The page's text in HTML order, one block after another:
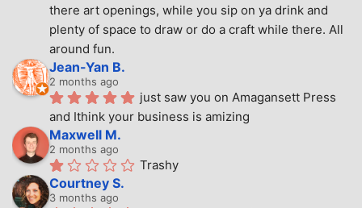
there art openings, while you sip on ya drink and
plenty of space to draw or do a craft while there. All
around fun.
Jean-Yan B.
2 months ago
just saw you on Amagansett Press
and Ithink your business is amizing
Maxwell M.
2 months ago
Trashy
Courtney S.
3 months ago